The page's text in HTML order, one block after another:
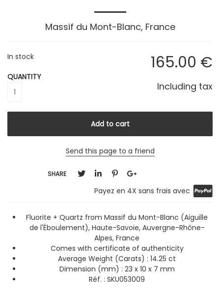
Massif du Mont-Blanc, France
165.00 €
Including tax
In stock
QUANTITY
Send this page to a friend
SHARE
Payez en 4X sans frais avec
Fluorite + Quartz from Massif du Mont-Blanc (Aiguille
de l'Éboulement), Haute-Savoie, Auvergne-Rhône-
Alpes, France
Comes with certificate of authenticity
Average Weight (Carats) : 14.25 ct
Dimension (mm) : 23 x 10 x 7 mm
Réf. : SKU053009